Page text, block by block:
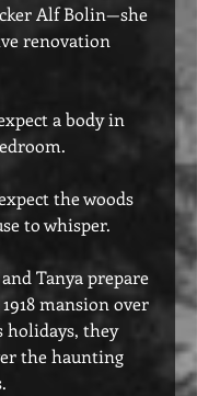
Alf Bolin—she
renovation
a body in
the woods
to whisper.
Tanya prepare
mansion over
holidays, they
the haunting